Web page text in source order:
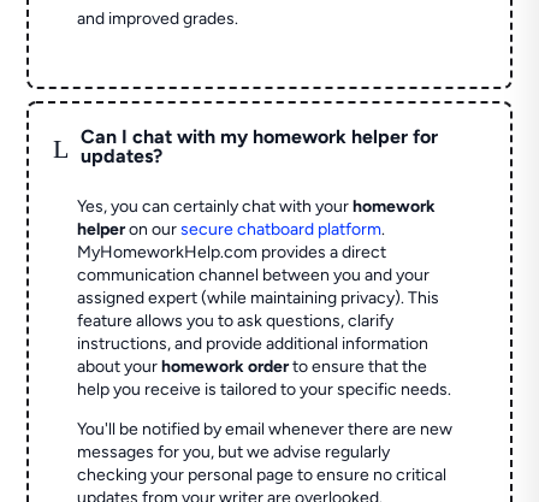
and improved grades.
L
Can I chat with my homework helper for
updates?
Yes, you can certainly chat with yourhomework
helperon oursecure chatboard platform.
MyHomeworkHelp.com provides a direct
communication channel between you and your
assigned expert (while maintaining privacy). This
feature allows you to ask questions, clarify
instructions, and provide additional information
about yourhomework orderto ensure that the
help you receive is tailored to your specific needs.
You'll be notified by email whenever there are new
messages for you, but we advise regularly
checking your personal page to ensure no critical